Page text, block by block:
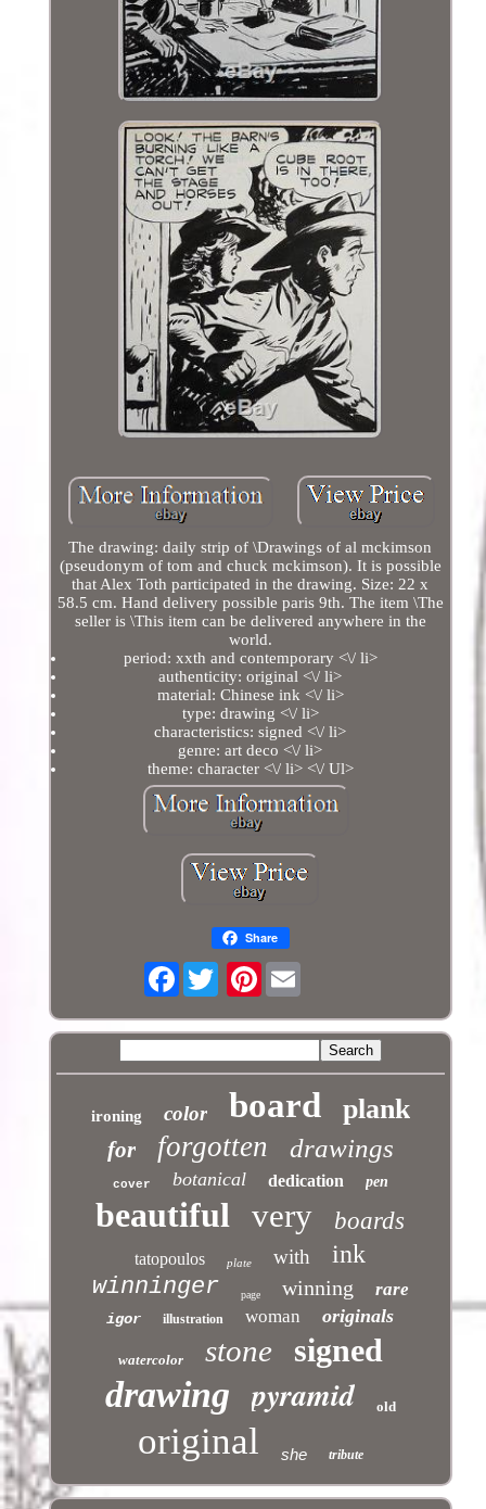
The drawing: daily strip of \Drawings of al mckimson
(pseudonym of tom and chuck mckimson). It is possible
that Alex Toth participated in the drawing. Size: 22 x
58.5 cm. Hand delivery possible paris 9th. The item \The
seller is \This item can be delivered anywhere in the
world.
period: xxth and contemporary <\/ li>
authenticity: original <\/ li>
material: Chinese ink <\/ li>
type: drawing <\/ li>
characteristics: signed <\/ li>
genre: art deco <\/ li>
theme: character <\/ li> <\/ Ul>
Share
Facebook Pinterest
ironing color board plank
for forgotten drawings
cover botanical dedication pen
beautiful very boards
tatopoulos plate with ink
winninger page winning rare
igor illustration woman originals
watercolor stone signed
drawing pyramid old
original she tribute